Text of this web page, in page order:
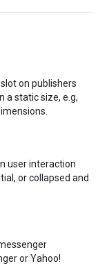
on publishers
a static size, e.g,
user interaction
or collapsed and
or Yahoo!